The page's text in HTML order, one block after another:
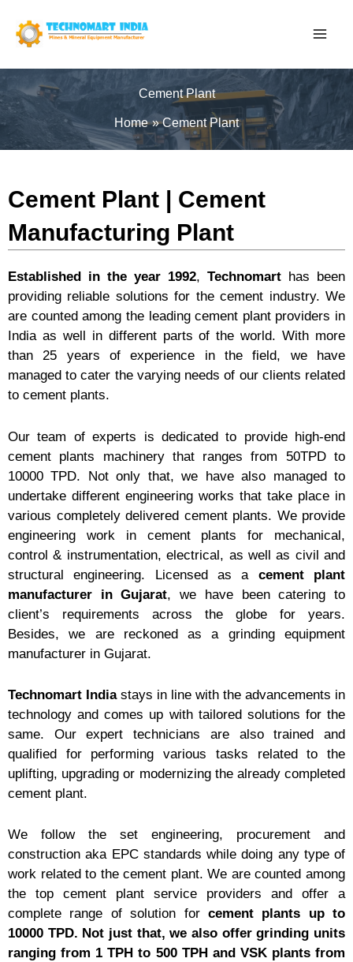
content
Cement Plant
Home Cement Plant
Cement Plant | Cement
Manufacturing Plant
Established in the year 1992, Technomart has been
providing reliable solutions for the cement industry. We
are counted among the leading cement plant providers in
India as well in different parts of the world. With more
than 25 years of experience in the field, we have
managed to cater the varying needs of our clients related
to cement plants.
Our team of experts is dedicated to provide high-end
cement plants machinery that ranges from 50TPD to
10000 TPD. Not only that, we have also managed to
undertake different engineering works that take place in
various completely delivered cement plants. We provide
engineering work in cement plants for mechanical,
control & instrumentation, electrical, as well as civil and
structural engineering. Licensed as a cement plant
manufacturer in Gujarat, we have been catering to
client’s requirements across the globe for years.
Besides, we are reckoned as a grinding equipment
manufacturer in Gujarat.
Technomart Indiastays in line with the advancements in
technology and comes up with tailored solutions for the
same. Our expert technicians are also trained and
qualified for performing various tasks related to the
uplifting, upgrading or modernizing the already completed
cement plant.
We follow the set engineering, procurement and
construction aka EPC standards while doing any type of
work related to the cement plant. We are counted among
the top cement plant service providers and offer a
complete range of solution for cement plants up to
10000 TPD. Not just that, we also offer grinding units
ranging from 1 TPH to 500 TPH and VSK plants from